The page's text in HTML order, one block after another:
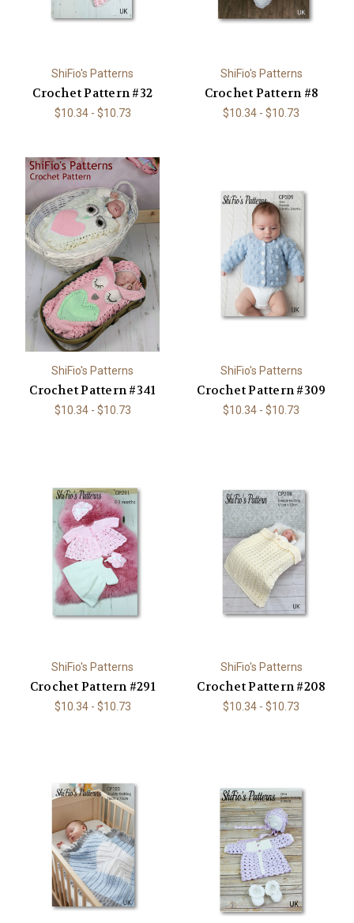
ShiFio's Patterns
Crochet Pattern #32
$10.34 - $10.73
ShiFio's Patterns
Crochet Pattern #8
$10.34 - $10.73
ShiFio's Patterns
Crochet Pattern #341
$10.34 - $10.73
ShiFio's Patterns
Crochet Pattern #309
$10.34 - $10.73
ShiFio's Patterns
Crochet Pattern #291
$10.34 - $10.73
ShiFio's Patterns
Crochet Pattern #208
$10.34 - $10.73